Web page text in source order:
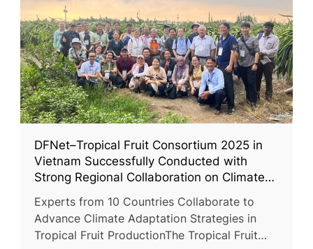
DFNet–Tropical Fruit Consortium 2025 in
Vietnam Successfully Conducted with
Strong Regional Collaboration on Climate
Adaptation
Experts from 10 Countries Collaborate to
Advance Climate Adaptation Strategies in
Tropical Fruit ProductionThe Tropical Fruit